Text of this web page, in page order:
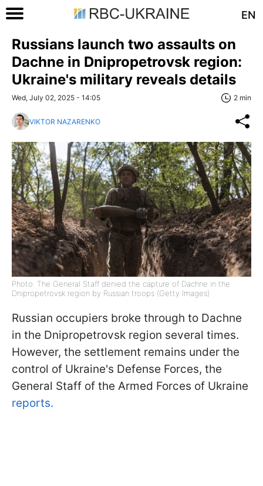
EN
Russians launch two assaults on
Dachne in Dnipropetrovsk region:
Ukraine's military reveals details
Wed, July 02, 2025 - 14:05 2 min
VIKTOR NAZARENKO
Photo: The General Staff denied the capture of Dachne in the
Dnipropetrovsk region by Russian troops (Getty Images)
Russian occupiers broke through to Dachne
in the Dnipropetrovsk region several times.
However, the settlement remains under the
control of Ukraine's Defense Forces, the
General Staff of the Armed Forces of Ukraine
reports.